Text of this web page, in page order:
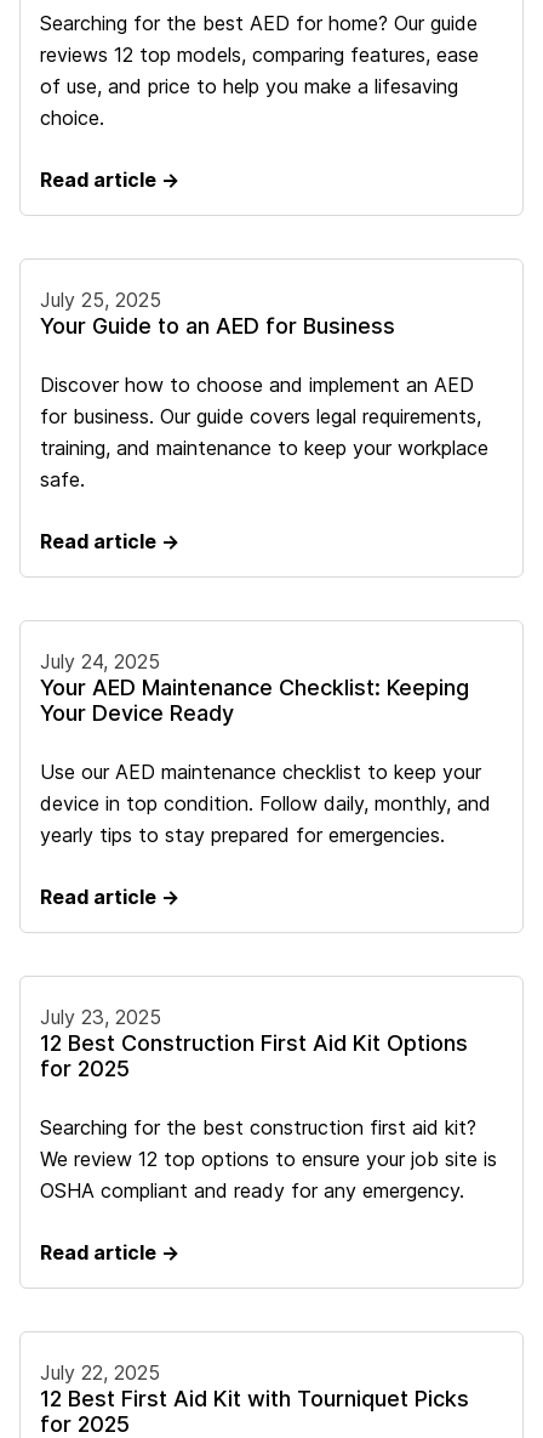
Searching for the best AED for home? Our guide
reviews 12 top models, comparing features, ease
of use, and price to help you make a lifesaving
choice.
Read article →
July 25, 2025
Your Guide to an AED for Business
Discover how to choose and implement an AED
for business. Our guide covers legal requirements,
training, and maintenance to keep your workplace
safe.
Read article →
July 24, 2025
Your AED Maintenance Checklist: Keeping
Your Device Ready
Use our AED maintenance checklist to keep your
device in top condition. Follow daily, monthly, and
yearly tips to stay prepared for emergencies.
Read article →
July 23, 2025
12 Best Construction First Aid Kit Options
for 2025
Searching for the best construction first aid kit?
We review 12 top options to ensure your job site is
OSHA compliant and ready for any emergency.
Read article →
July 22, 2025
12 Best First Aid Kit with Tourniquet Picks
for 2025